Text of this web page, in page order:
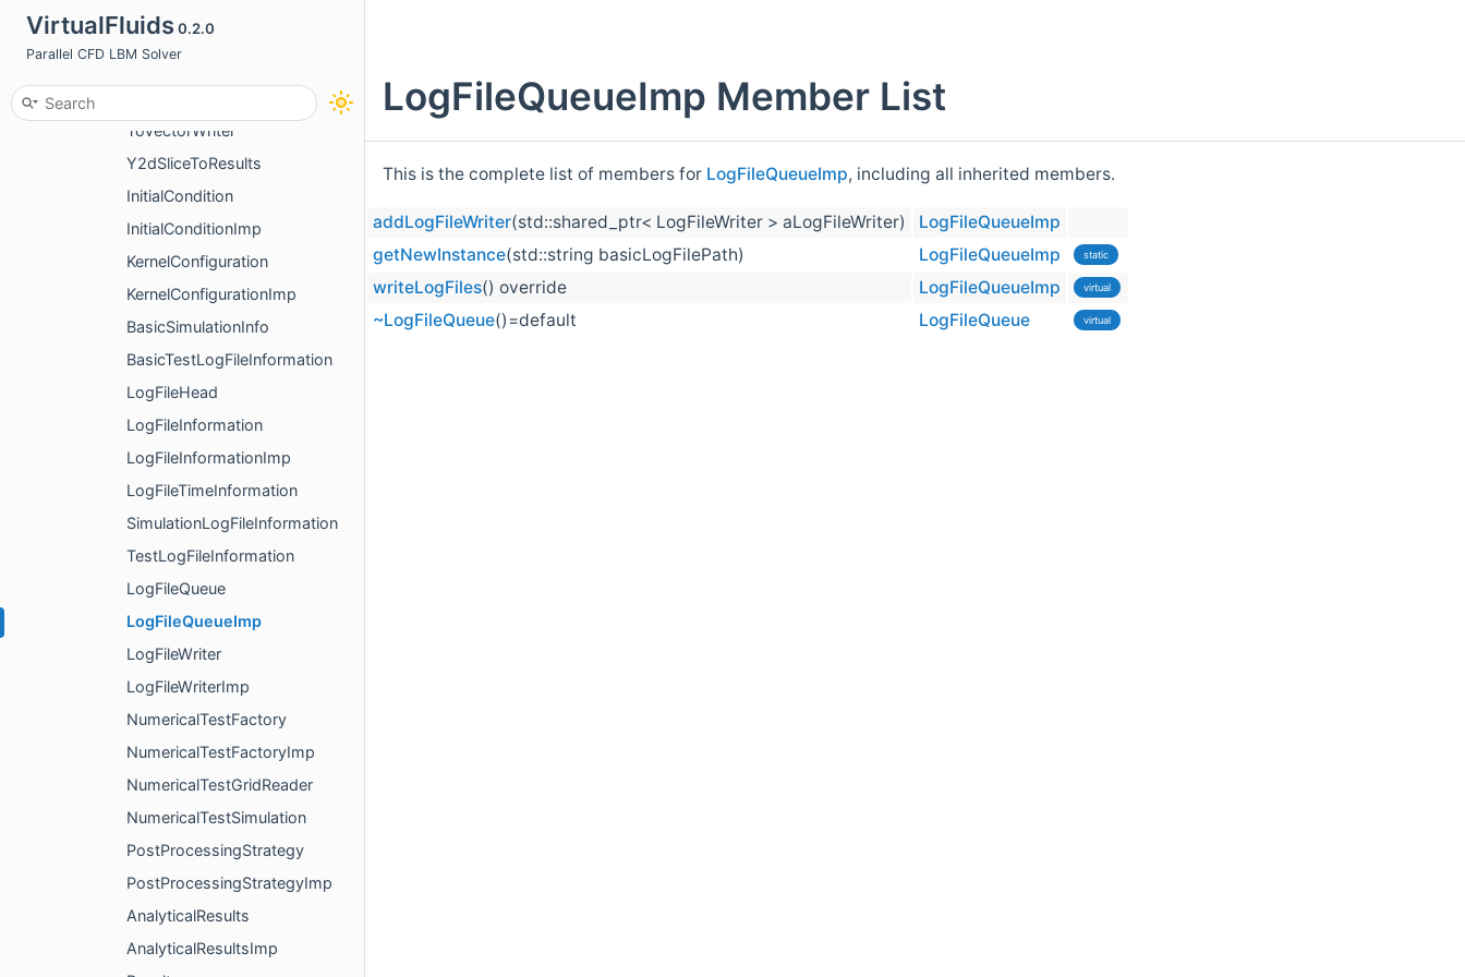
VirtualFluids0.2.0
Parallel CFD LBM Solver
ColorConsoleOutputImp
AnalyticalResults2DToVTKWriter
AnalyticalResults2DToVTKWriterImp
ToVectorWriter
Y2dSliceToResults
InitialCondition
InitialConditionImp
KernelConfiguration
KernelConfigurationImp
BasicSimulationInfo
BasicTestLogFileInformation
LogFileHead
LogFileInformation
LogFileInformationImp
LogFileTimeInformation
SimulationLogFileInformation
TestLogFileInformation
LogFileQueue
LogFileQueueImp
LogFileWriter
LogFileWriterImp
NumericalTestFactory
NumericalTestFactoryImp
NumericalTestGridReader
NumericalTestSimulation
PostProcessingStrategy
PostProcessingStrategyImp
AnalyticalResults
AnalyticalResultsImp
LogFileQueueImp Member List
This is the complete list of members for LogFileQueueImp, including all inherited members.
addLogFileWriter(std::shared_ptr< LogFileWriter > aLogFileWriter)
LogFileQueueImp
getNewInstance(std::string basicLogFilePath) LogFileQueueImp static
writeLogFiles() override LogFileQueueImp virtual
~LogFileQueue()=default LogFileQueue virtual